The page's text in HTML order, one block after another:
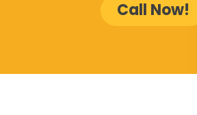
Call Now!